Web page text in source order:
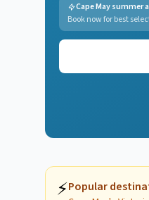
Cape May
Book now for best
⚡Popular